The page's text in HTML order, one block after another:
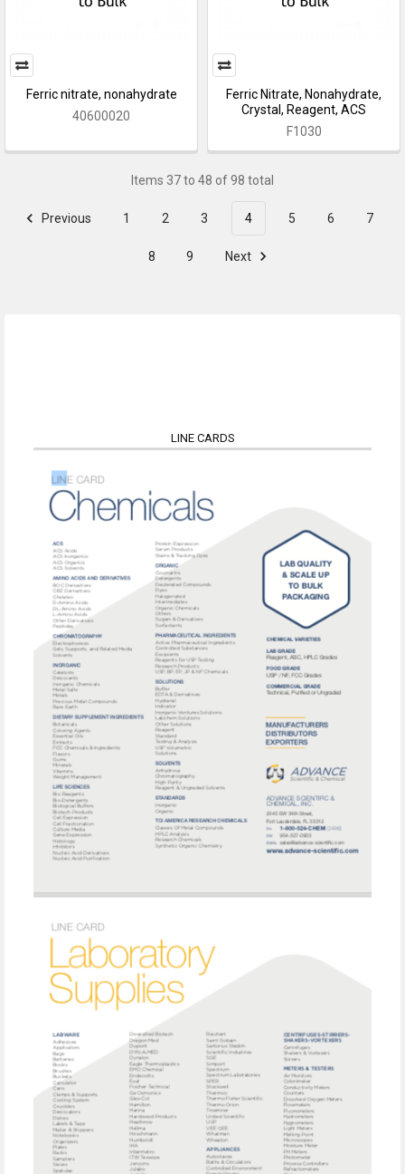
Ferric nitrate, nonahydrate
40600020
Ferric Nitrate, Nonahydrate,
Crystal, Reagent, ACS
F1030
Items 37 to 48 of 98 total
Previous 1 2 3 4 5 6 7
8 9 Next
LINE CARDS